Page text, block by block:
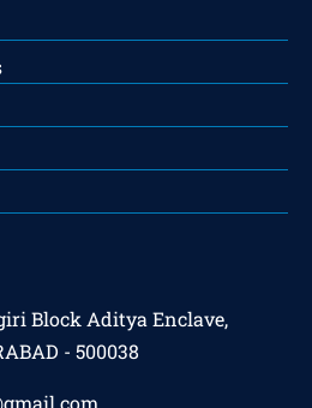
Block Aditya Enclave,
- 500038